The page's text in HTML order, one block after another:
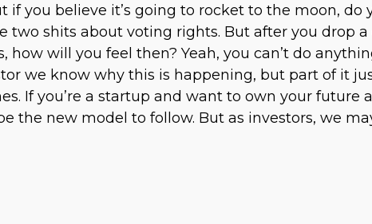
you believe it’s going to rocket to the moon, do
two shits about voting rights. But after you drop
will you feel then? Yeah, you can’t do
we know why this is happening, but part of it
If you’re a startup and want to own your future
the new model to follow. But as investors, we